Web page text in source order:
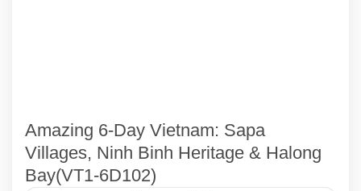
Amazing 6-Day Vietnam: Sapa
Villages, Ninh Binh Heritage & Halong
Bay(VT1-6D102)